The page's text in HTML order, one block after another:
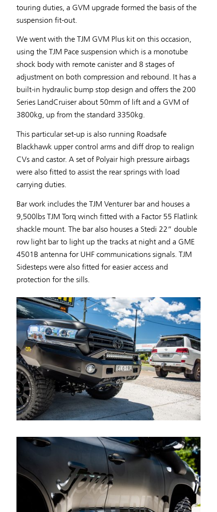
touring duties, a GVM upgrade formed the basis of the
suspension fit-out.
We went with the TJM GVM Plus kit on this occasion,
using the TJM Pace suspension which is a monotube
shock body with remote canister and 8 stages of
adjustment on both compression and rebound. It has a
built-in hydraulic bump stop design and offers the 200
Series LandCruiser about 50mm of lift and a GVM of
3800kg, up from the standard 3350kg.
This particular set-up is also running Roadsafe
Blackhawk upper control arms and diff drop to realign
CVs and castor. A set of Polyair high pressure airbags
were also fitted to assist the rear springs with load
carrying duties.
Bar work includes the TJM Venturer bar and houses a
9,500lbs TJM Torq winch fitted with a Factor 55 Flatlink
shackle mount. The bar also houses a Stedi 22” double
row light bar to light up the tracks at night and a GME
4501B antenna for UHF communications signals. TJM
Sidesteps were also fitted for easier access and
protection for the sills.